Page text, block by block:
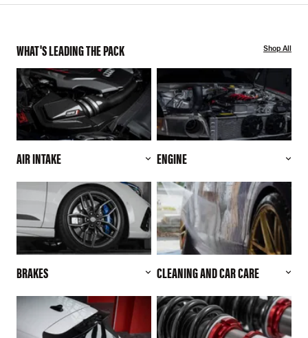
WHAT'S LEADING THE PACK Shop All
AIR INTAKE ENGINE
BRAKES CLEANING AND CAR CARE